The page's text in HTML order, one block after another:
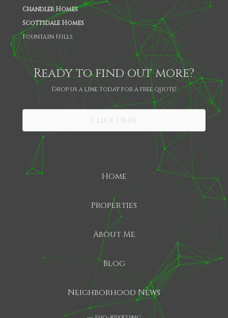
Chandler Homes
Scottsdale Homes
Fountain Hills
Ready to find out more?
Drop us a line today for a free quote!
Click Here
Home
Properties
About Me
Blog
Neighborhood News